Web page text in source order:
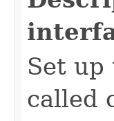
Set
called